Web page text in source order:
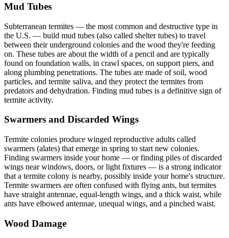
Mud Tubes
Subterranean termites — the most common and destructive type in
the U.S. — build mud tubes (also called shelter tubes) to travel
between their underground colonies and the wood they're feeding
on. These tubes are about the width of a pencil and are typically
found on foundation walls, in crawl spaces, on support piers, and
along plumbing penetrations. The tubes are made of soil, wood
particles, and termite saliva, and they protect the termites from
predators and dehydration. Finding mud tubes is a definitive sign of
termite activity.
Swarmers and Discarded Wings
Termite colonies produce winged reproductive adults called
swarmers (alates) that emerge in spring to start new colonies.
Finding swarmers inside your home — or finding piles of discarded
wings near windows, doors, or light fixtures — is a strong indicator
that a termite colony is nearby, possibly inside your home's structure.
Termite swarmers are often confused with flying ants, but termites
have straight antennae, equal-length wings, and a thick waist, while
ants have elbowed antennae, unequal wings, and a pinched waist.
Wood Damage